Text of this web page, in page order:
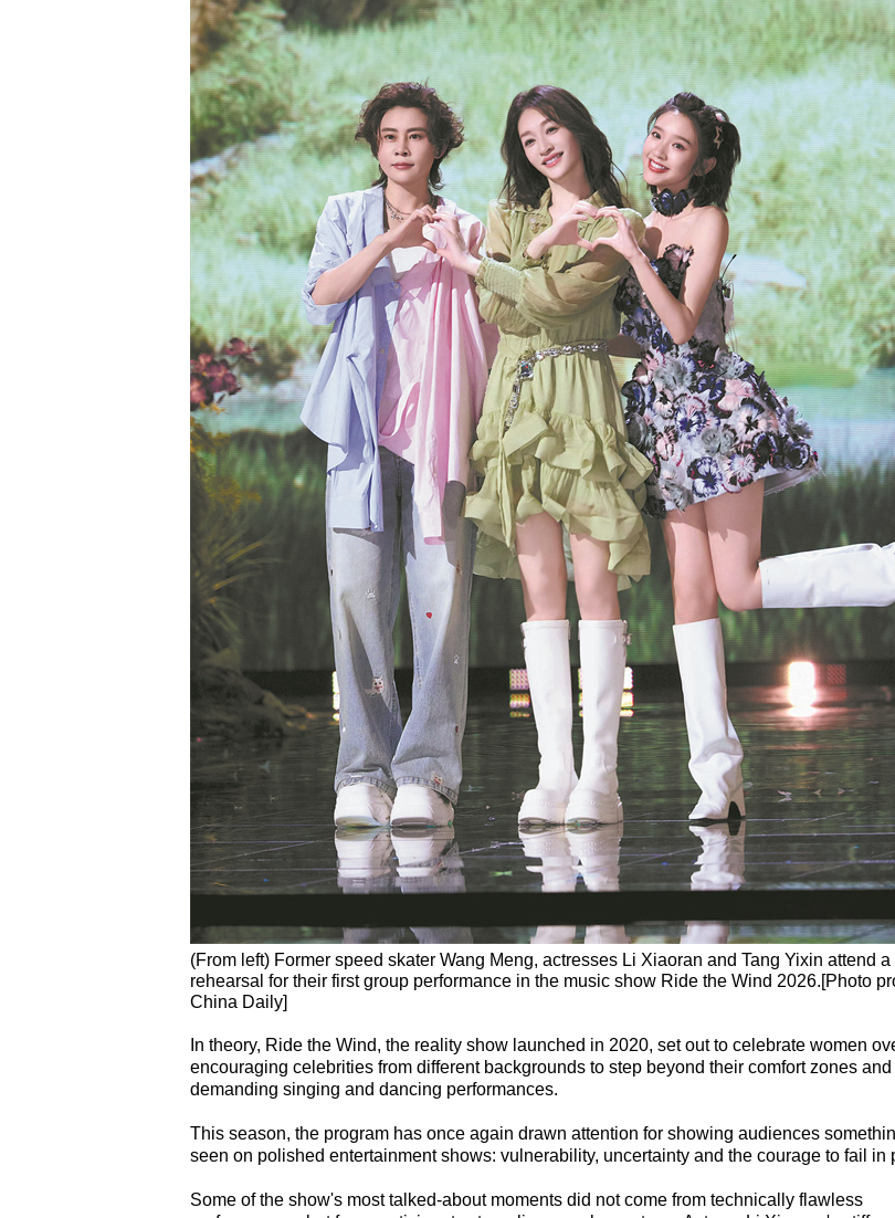
(From left) Former speed skater Wang Meng, actresses Li Xiaoran and Tang Yixin attend a
rehearsal for their first group performance in the music show Ride the Wind 2026.[Photo
China Daily]
In theory, Ride the Wind, the reality show launched in 2020, set out to celebrate women
encouraging celebrities from different backgrounds to step beyond their comfort zones and
demanding singing and dancing performances.
This season, the program has once again drawn attention for showing audiences
seen on polished entertainment shows: vulnerability, uncertainty and the courage to fail in
Some of the show's most talked-about moments did not come from technically flawless